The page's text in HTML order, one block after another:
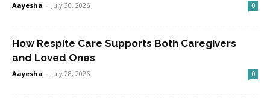
Aayesha - July 30, 2026 0
How Respite Care Supports Both Caregivers
and Loved Ones
Aayesha - July 28, 2026 0